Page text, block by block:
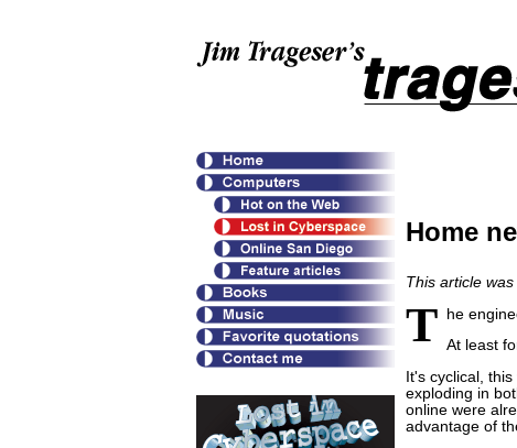
Home
This article
T he
At least
It's cyclical,
exploding in
online were
advantage of